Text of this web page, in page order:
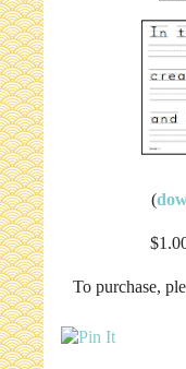
(
To purchase,